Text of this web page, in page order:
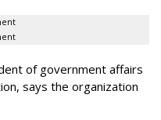
of government affairs
says the organization